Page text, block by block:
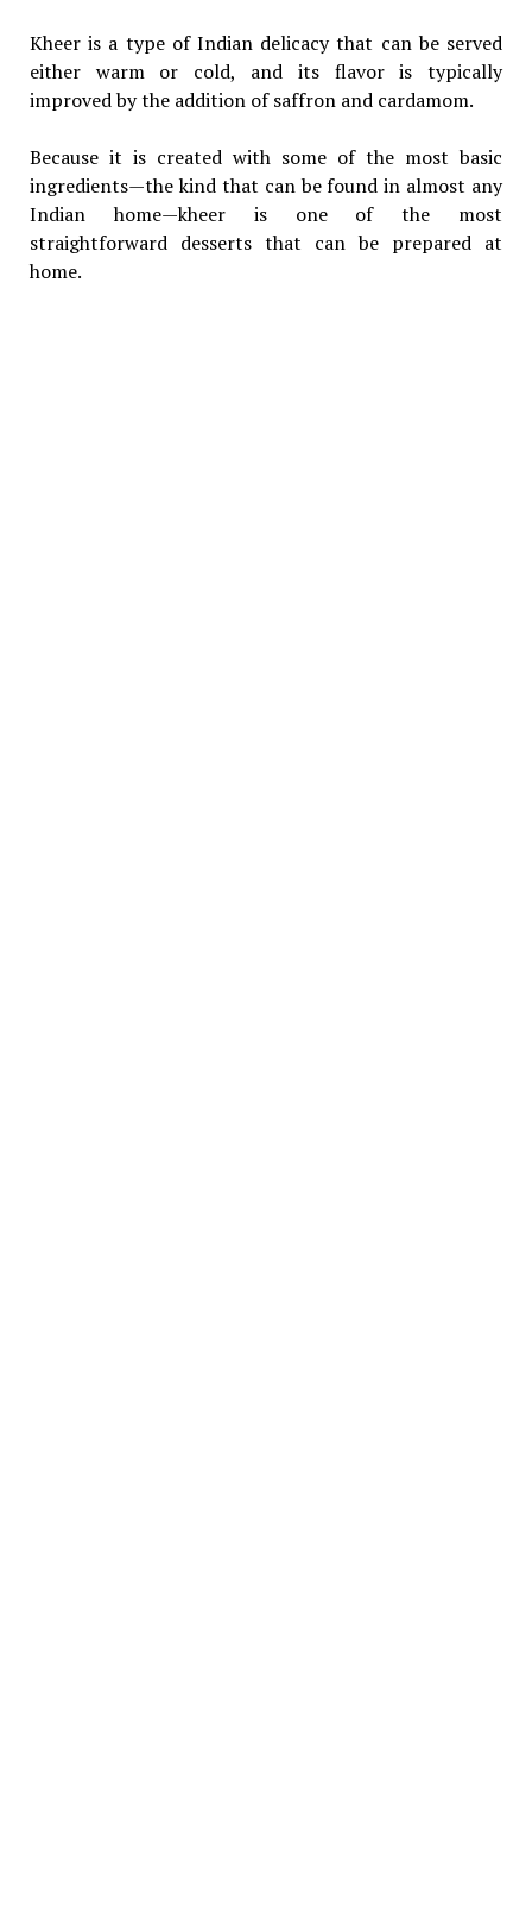
Kheer is a type of Indian delicacy that can be served
either warm or cold, and its flavor is typically
improved by the addition of saffron and cardamom.
Because it is created with some of the most basic
ingredients—the kind that can be found in almost any
Indian home—kheer is one of the most
straightforward desserts that can be prepared at
home.